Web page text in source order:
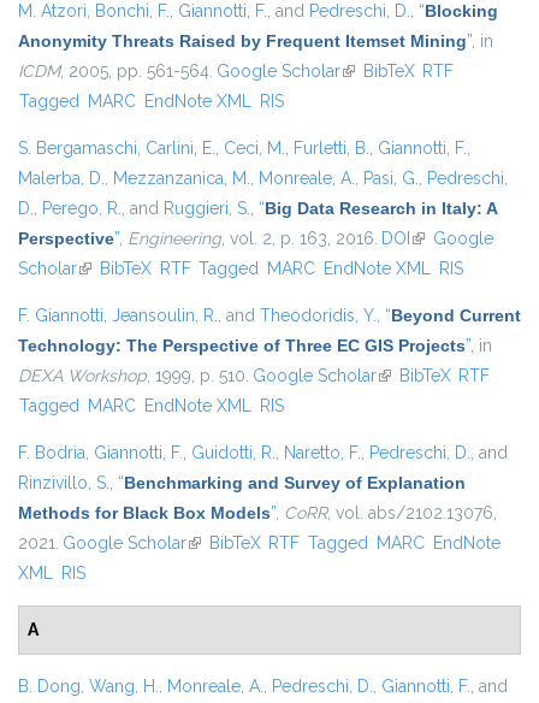
M. Atzori, Bonchi, F., Giannotti, F., and Pedreschi, D., “Blocking
Anonymity Threats Raised by Frequent Itemset Mining”, in
ICDM, 2005, pp. 561-564. Google Scholar(link is external)
BibTeX RTF
Tagged MARC EndNote XML RIS
S. Bergamaschi, Carlini, E., Ceci, M., Furletti, B., Giannotti, F.,
Malerba, D., Mezzanzanica, M., Monreale, A., Pasi, G., Pedreschi,
D., Perego, R., and Ruggieri, S., “Big Data Research in Italy: A
Perspective”, Engineering, vol. 2, p. 163, 2016. DOI (link is external)
Google
Scholar(link is external)
BibTeX RTF Tagged MARC EndNote XML RIS
F. Giannotti, Jeansoulin, R., and Theodoridis, Y., “Beyond Current
Technology: The Perspective of Three EC GIS Projects”, in
DEXA Workshop, 1999, p. 510. Google Scholar(link is external)
BibTeX RTF
Tagged MARC EndNote XML RIS
F. Bodria, Giannotti, F., Guidotti, R., Naretto, F., Pedreschi, D., and
Rinzivillo, S., “Benchmarking and Survey of Explanation
Methods for Black Box Models”, CoRR, vol. abs/2102.13076,
2021. Google Scholar(link is external)
BibTeX RTF Tagged MARC EndNote
XML RIS
A
B. Dong, Wang, H., Monreale, A., Pedreschi, D., Giannotti, F., and